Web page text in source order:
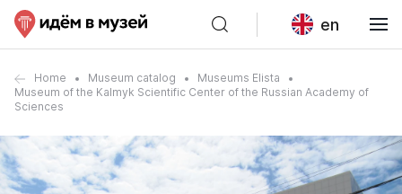
en
Home Museum catalog
Museums Elista
Museum of the Kalmyk Scientific Center of the Russian Academy of
Sciences